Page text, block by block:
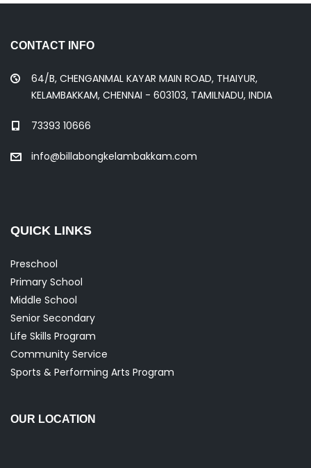
CONTACT INFO
64/B, CHENGANMAL KAYAR MAIN ROAD, THAIYUR,
KELAMBAKKAM, CHENNAI - 603103, TAMILNADU, INDIA
73393 10666
info@billabongkelambakkam.com
QUICK LINKS
Preschool
Primary School
Middle School
Senior Secondary
Life Skills Program
Community Service
Sports & Performing Arts Program
OUR LOCATION